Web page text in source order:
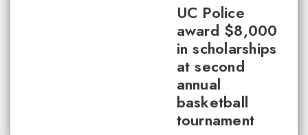
UC Police
award $8,000
in scholarships
at second
annual
basketball
tournament